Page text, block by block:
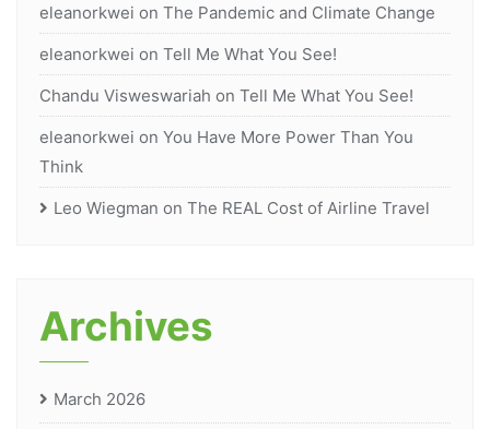
eleanorkwei on The Pandemic and Climate Change
eleanorkwei on Tell Me What You See!
Chandu Visweswariah on Tell Me What You See!
eleanorkwei on You Have More Power Than You
Think
Leo Wiegman on The REAL Cost of Airline Travel
Archives
March 2026